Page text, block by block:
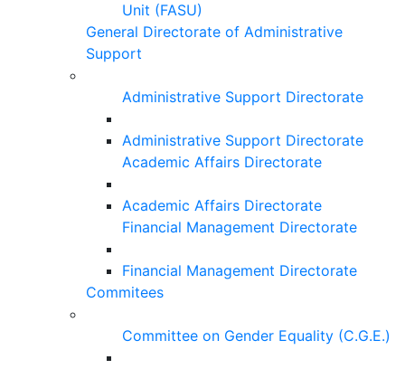
Unit (FASU)
General Directorate of Administrative
Support
Administrative Support Directorate
Administrative Support Directorate
Academic Affairs Directorate
Academic Affairs Directorate
Financial Management Directorate
Financial Management Directorate
Commitees
Committee on Gender Equality (C.G.E.)